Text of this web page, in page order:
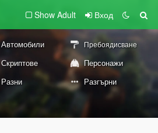
Show Adult Вход
Автомобили Пребоядисване
Скриптове
Персонажи
Разни Разгърни